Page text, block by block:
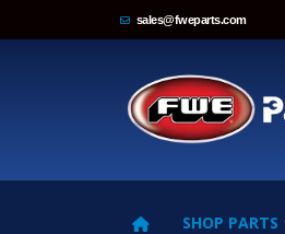
sales@fweparts.com
SHOP PARTS